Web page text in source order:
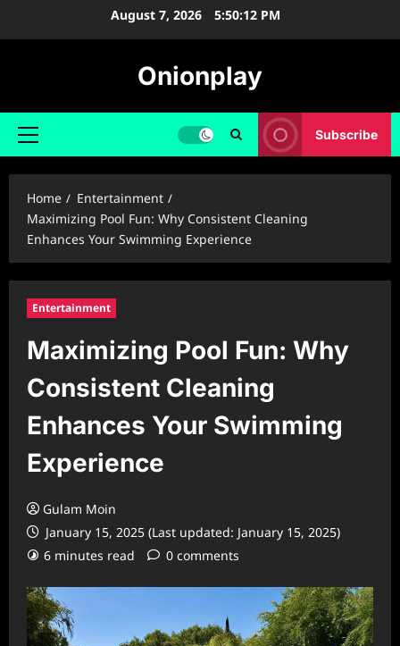
August 7, 2026 5:50:13 PM
Onionplay
Primary
Subscribe
Home
Entertainment
Maximizing Pool Fun: Why Consistent Cleaning
Enhances Your Swimming Experience
Entertainment
Maximizing Pool Fun: Why
Consistent Cleaning
Enhances Your Swimming
Experience
Gulam Moin
January 15, 2025 (Last updated: January 15, 2025)
6 minutes read
0 comments